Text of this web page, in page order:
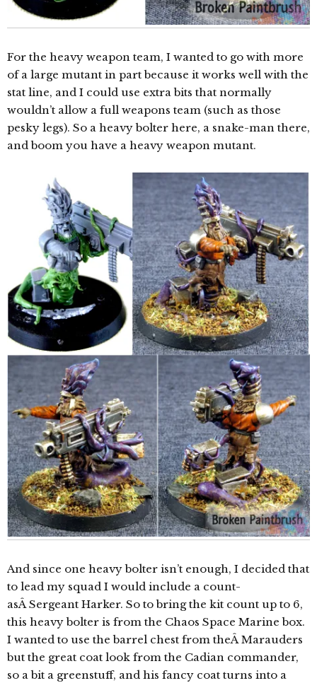
For the heavy weapon team, I wanted to go with more
of a large mutant in part because it works well with the
stat line, and I could use extra bits that normally
wouldn’t allow a full weapons team (such as those
pesky legs). So a heavy bolter here, a snake-man there,
and boom you have a heavy weapon mutant.
And since one heavy bolter isn’t enough, I decided that
to lead my squad I would include a count-
asÂ Sergeant Harker. So to bring the kit count up to 6,
this heavy bolter is from the Chaos Space Marine box.
I wanted to use the barrel chest from theÂ Marauders
but the great coat look from the Cadian commander,
so a bit a greenstuff, and his fancy coat turns into a